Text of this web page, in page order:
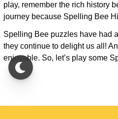
play, remember the rich history
journey because Spelling Bee
Spelling Bee puzzles have had
they continue to delight us all!
enjoyable. So, let’s play some